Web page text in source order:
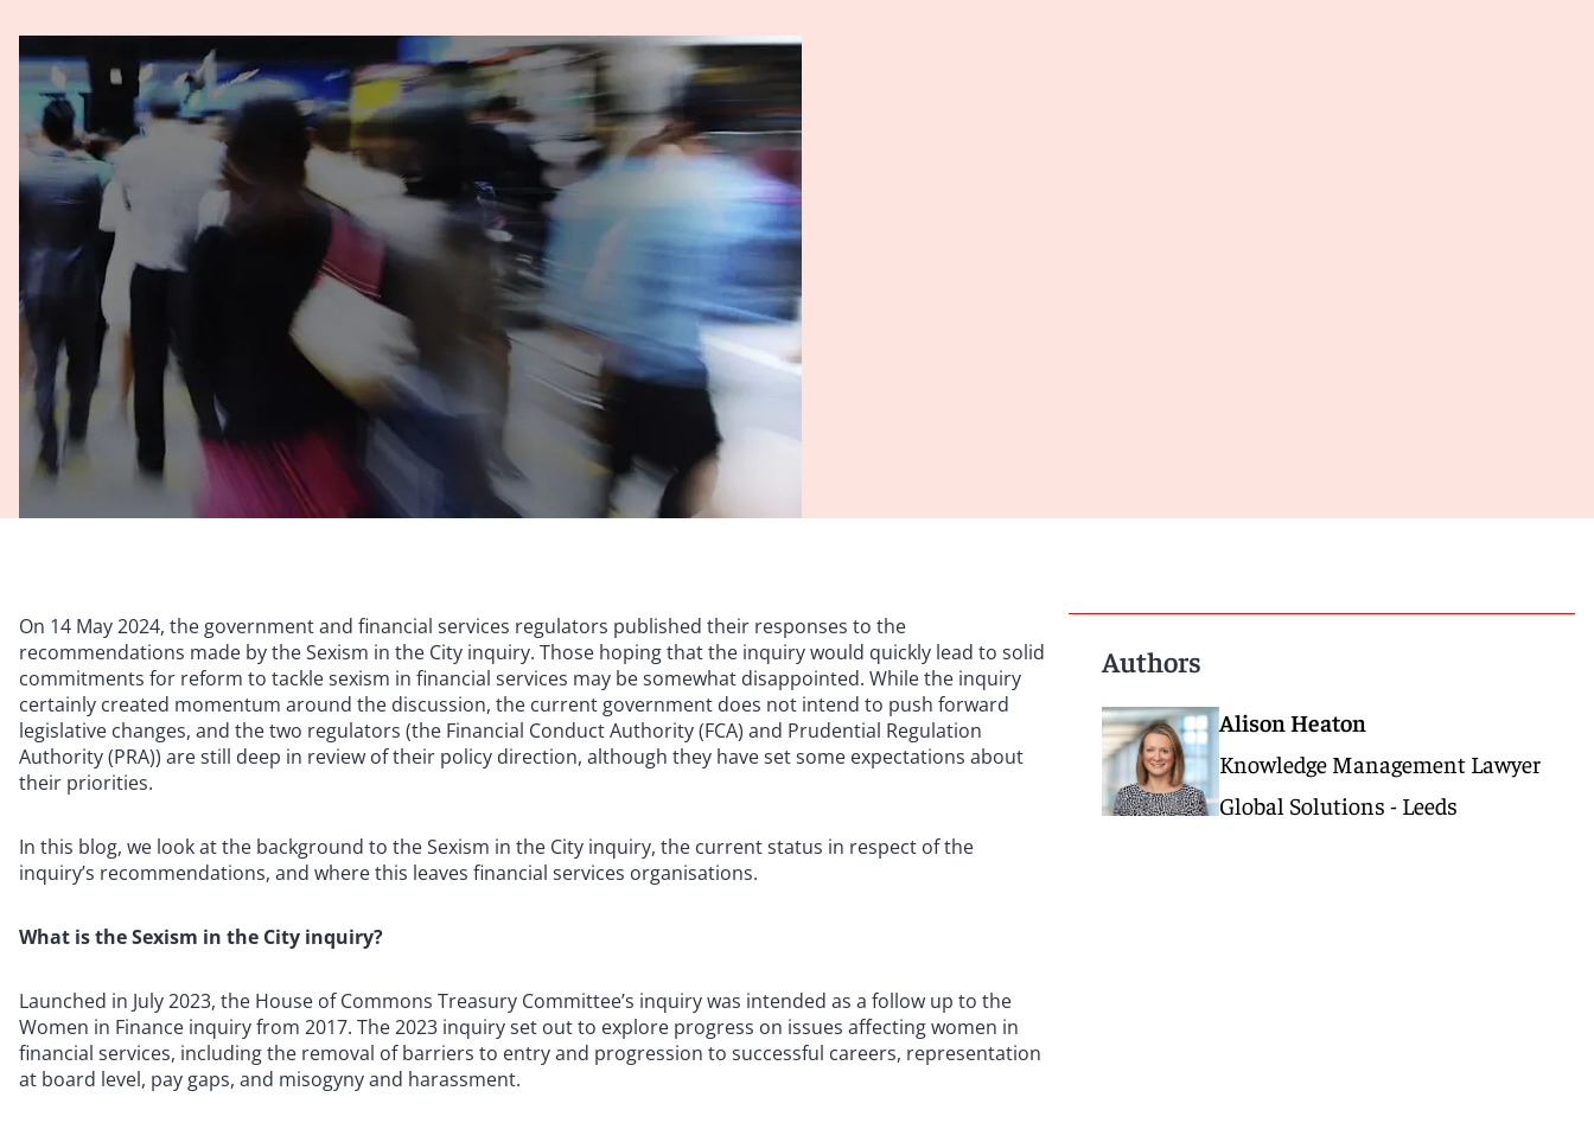
On 14 May 2024, the government and financial services regulators published their responses to the
recommendations made by the Sexism in the City inquiry. Those hoping that the inquiry would quickly lead to solid
commitments for reform to tackle sexism in financial services may be somewhat disappointed. While the inquiry
certainly created momentum around the discussion, the current government does not intend to push forward
legislative changes, and the two regulators (the Financial Conduct Authority (FCA) and Prudential Regulation
Authority (PRA)) are still deep in review of their policy direction, although they have set some expectations about
their priorities.
In this blog, we look at the background to the Sexism in the City inquiry, the current status in respect of the
inquiry’s recommendations, and where this leaves financial services organisations.
What is the Sexism in the City inquiry?
Launched in July 2023, the House of Commons Treasury Committee’s inquiry was intended as a follow up to the
Women in Finance inquiry from 2017. The 2023 inquiry set out to explore progress on issues affecting women in
financial services, including the removal of barriers to entry and progression to successful careers, representation
at board level, pay gaps, and misogyny and harassment.
Authors
Alison Heaton
Knowledge Management Lawyer
Global Solutions - Leeds